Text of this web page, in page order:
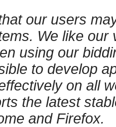
our users
We like
using our
to develop
on all
the latest
and Firefox.